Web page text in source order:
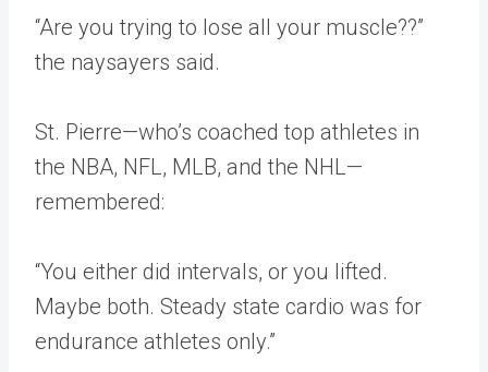
“Are you trying to lose all your muscle??”
the naysayers said.
St. Pierre—who’s coached top athletes in
the NBA, NFL, MLB, and the NHL—
remembered:
“You either did intervals, or you lifted.
Maybe both. Steady state cardio was for
endurance athletes only.”